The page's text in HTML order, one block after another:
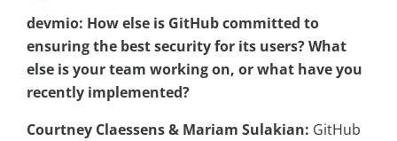
devmio: How else is GitHub committed to
ensuring the best security for its users? What
else is your team working on, or what have you
recently implemented?
Courtney Claessens & Mariam Sulakian: GitHub